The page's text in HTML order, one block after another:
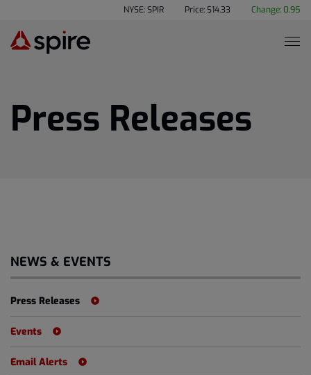
NYSE: SPIR Price: $14.33 Change: 0.95
Press Releases
NEWS & EVENTS
Press Releases
Events
Email Alerts